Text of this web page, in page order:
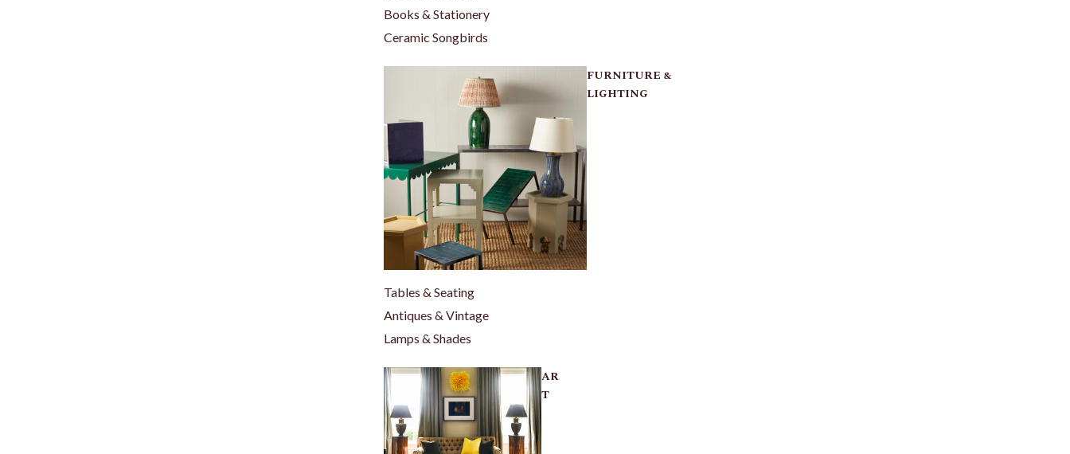
Books & Stationery
Ceramic Songbirds
FURNITURE &
LIGHTING
Tables & Seating
Antiques & Vintage
Lamps & Shades
AR
T